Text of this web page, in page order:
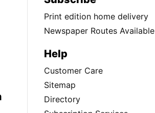
Print edition home delivery
Newspaper Routes Available
Help
Customer Care
Sitemap
Directory